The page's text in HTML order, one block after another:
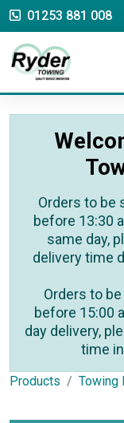
01253 881 008
Orders to be
before 13:30
same day,
delivery time
Orders to
before 15:00
day delivery,
time
Products Towing